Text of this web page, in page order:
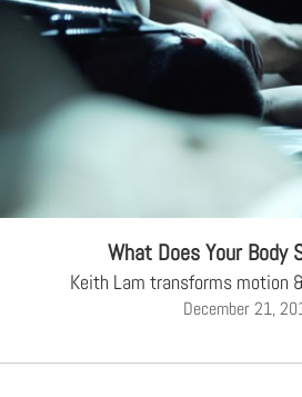
What Does Your Body
Keith Lam transforms motion
December 21,